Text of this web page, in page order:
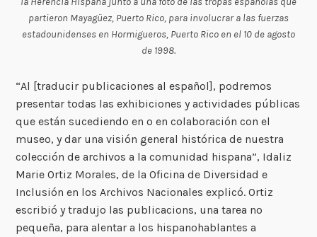
partieron Mayagüez, Puerto Rico, para involucrar a las fuerzas
estadounidenses en Hormigueros, Puerto Rico en el 10 de agosto
de 1998.
“Al [traducir publicaciones al español], podremos
presentar todas las exhibiciones y actividades públicas
que están sucediendo en o en colaboración con el
museo, y dar una visión general histórica de nuestra
colección de archivos a la comunidad hispana”, Idaliz
Marie Ortiz Morales, de la Oficina de Diversidad e
Inclusión en los Archivos Nacionales explicó. Ortiz
escribió y tradujo las publicacions, una tarea no
pequeña, para alentar a los hispanohablantes a